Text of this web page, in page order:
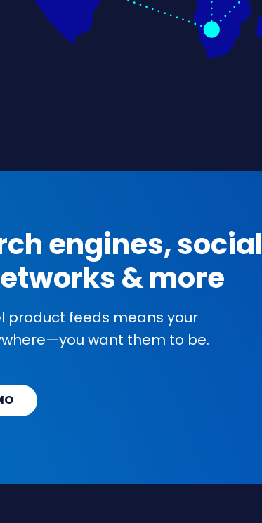
engines, social
& more
product feeds means your
want them to be.